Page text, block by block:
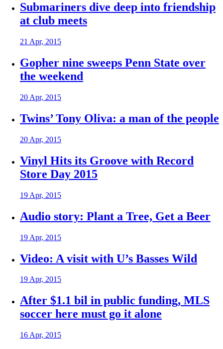
Submariners dive deep into friendship
at club meets
21 Apr, 2015
Gopher nine sweeps Penn State over
the weekend
20 Apr, 2015
Twins’ Tony Oliva: a man of the people
20 Apr, 2015
Vinyl Hits its Groove with Record
Store Day 2015
19 Apr, 2015
Audio story: Plant a Tree, Get a Beer
19 Apr, 2015
Video: A visit with U’s Basses Wild
19 Apr, 2015
After $1.1 bil in public funding, MLS
soccer here must go it alone
16 Apr, 2015